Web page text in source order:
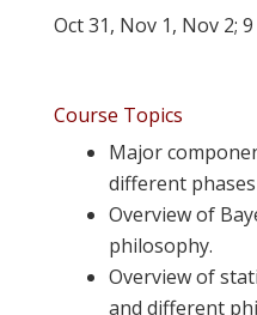
Oct 31, Nov 1, Nov 2;
Course Topics
Major
different
Overview of
philosophy.
Overview of
and different